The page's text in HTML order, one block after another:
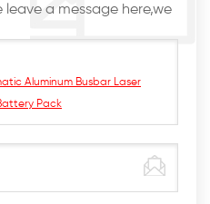
a message here,we
Aluminum Busbar Laser
Pack